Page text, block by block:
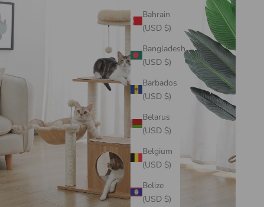
Bahrain
(USD $)
Bangladesh
(USD $)
Barbados
(USD $)
Belarus
(USD $)
Belgium
(USD $)
Belize
(USD $)